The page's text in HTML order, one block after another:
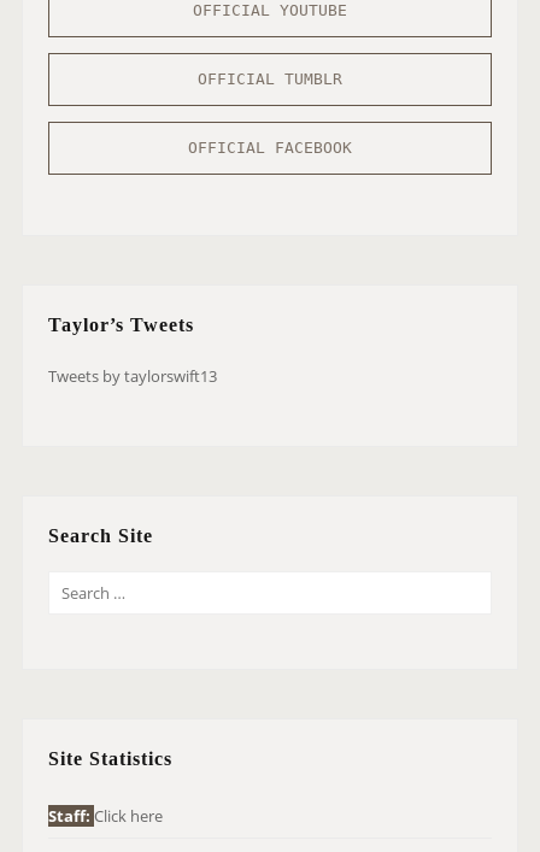
OFFICIAL YOUTUBE
OFFICIAL TUMBLR
OFFICIAL FACEBOOK
Taylor’s Tweets
Tweets by taylorswift13
Search Site
O
Site Statistics
Staff: Click here